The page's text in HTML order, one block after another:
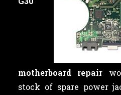
motherboard repair
stock of spare power